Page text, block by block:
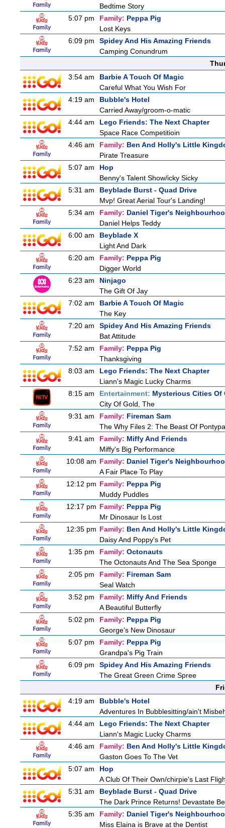
Bedtime Story
5:07 pm
Family: Peppa Pig
Lost Keys
6:09 pm
Spidey And His Amazing Friends
Camping Conundrum
3:54 am
Barbie A Touch Of Magic
Careful What You Wish For
4:19 am
Bubble's Hotel
Carried Away/groom-o-matic
4:44 am
Lego Friends: The Next Chapter
Space Race Competitioin
4:46 am
Family: Ben And Holly's Little
Pirate Treasure
5:07 am
Hop
Benny's Talent Show/icky Sicky
5:31 am
Beyblade Burst - Quad Drive
Mvp! Great Aerial Tour's Landing!
5:34 am
Family: Daniel Tiger's
Daniel Helps Teddy
6:00 am
Beyblade X
Light And Dark
6:20 am
Family: Peppa Pig
Digger World
6:23 am
Ninjago
The Gift Of Jay
7:02 am
Barbie A Touch Of Magic
The Key
7:20 am
Spidey And His Amazing Friends
Bat Attitude
7:52 am
Family: Peppa Pig
Thanksgiving
8:03 am
Lego Friends: The Next Chapter
Liann's Magic Lucky Charms
8:15 am
Entertainment: Mysterious Cities Of
City Of Gold, The
9:31 am
Family: Fireman Sam
The Why Files 2: The Beast Of
9:41 am
Family: Miffy And Friends
Miffy's Big Performance
10:08 am Family: Daniel Tiger's
A Fair Place To Play
12:12 pm Family: Peppa Pig
Muddy Puddles
12:17 pm Family: Peppa Pig
Mr Dinosaur Is Lost
12:35 pm Family: Ben And Holly's Little
Daisy And Poppy's Pet
1:35 pm
Family: Octonauts
The Octonauts And The Sea Sponge
2:05 pm
Family: Fireman Sam
Seal Watch
3:52 pm
Family: Miffy And Friends
A Beautiful Butterfly
5:02 pm
Family: Peppa Pig
George's New Dinosaur
5:07 pm
Family: Peppa Pig
Grandpa's Pig Train
6:09 pm
Spidey And His Amazing Friends
The Great Green Crime Spree
4:19 am
Bubble's Hotel
Adventures In Bubblesitting/ain't
4:44 am
Lego Friends: The Next Chapter
Liann's Magic Lucky Charms
4:46 am
Family: Ben And Holly's Little
Gaston Goes To The Vet
5:07 am
Hop
A Club Of Their Own/chirpie's Last
5:31 am
Beyblade Burst - Quad Drive
The Dark Prince Returns! Devastate
5:35 am
Family: Daniel Tiger's
Miss Elaina is Brave at the Dentist